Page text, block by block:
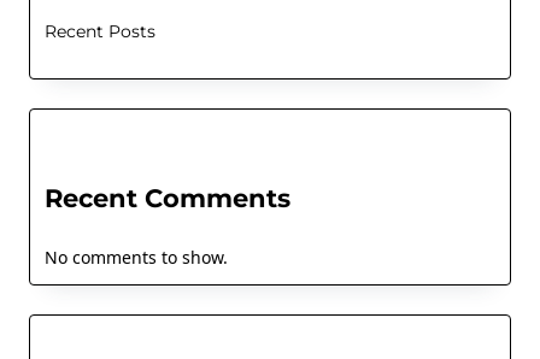
Recent Posts
Recent Comments
No comments to show.